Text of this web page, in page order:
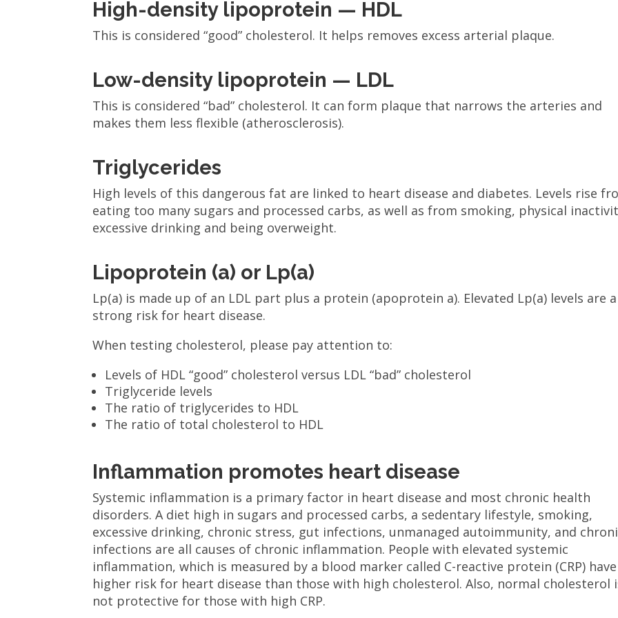
High-density lipoprotein — HDL
This is considered “good” cholesterol. It helps removes excess arterial plaque.
Low-density lipoprotein — LDL
This is considered “bad” cholesterol. It can form plaque that narrows the arteries and
makes them less flexible (atherosclerosis).
Triglycerides
High levels of this dangerous fat are linked to heart disease and diabetes. Levels rise
eating too many sugars and processed carbs, as well as from smoking, physical
excessive drinking and being overweight.
Lipoprotein (a) or Lp(a)
Lp(a) is made up of an LDL part plus a protein (apoprotein a). Elevated Lp(a) levels are a
strong risk for heart disease.
When testing cholesterol, please pay attention to:
Levels of HDL “good” cholesterol versus LDL “bad” cholesterol
Triglyceride levels
The ratio of triglycerides to HDL
The ratio of total cholesterol to HDL
Inflammation promotes heart disease
Systemic inflammation is a primary factor in heart disease and most chronic health
disorders. A diet high in sugars and processed carbs, a sedentary lifestyle, smoking,
excessive drinking, chronic stress, gut infections, unmanaged autoimmunity, and
infections are all causes of chronic inflammation. People with elevated systemic
inflammation, which is measured by a blood marker called C-reactive protein (CRP)
higher risk for heart disease than those with high cholesterol. Also, normal cholesterol
not protective for those with high CRP.